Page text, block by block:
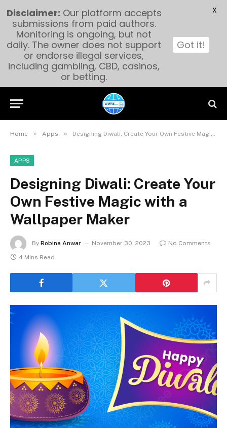
Home » Apps » Designing Diwali: Create Your Own Festive Magic with a Wallpaper Maker
APPS
Designing Diwali: Create Your
Own Festive Magic with a
Wallpaper Maker
By Robina Anwar November 30, 2023
No Comments
4 Mins Read
Disclaimer: Our platform accepts
submissions from paid authors.
Monitoring is ongoing, but not
daily. The owner does not support
or endorse illegal services,
including gambling, CBD, casinos,
or betting.
Got it!
X